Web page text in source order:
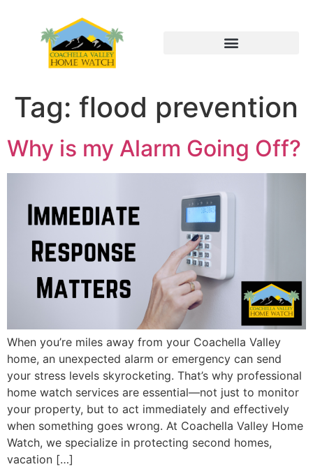
Tag: flood prevention
Why is my Alarm Going Off?
When you’re miles away from your Coachella Valley
home, an unexpected alarm or emergency can send
your stress levels skyrocketing. That’s why professional
home watch services are essential—not just to monitor
your property, but to act immediately and effectively
when something goes wrong. At Coachella Valley Home
Watch, we specialize in protecting second homes,
vacation […]